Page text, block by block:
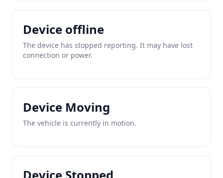
Device offline
The device has stopped reporting. It may have lost
connection or power.
Device Moving
The vehicle is currently in motion.